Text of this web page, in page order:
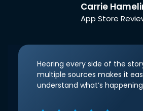
Carrie
App Store
Hearing every side of the
multiple sources makes it
understand what’s